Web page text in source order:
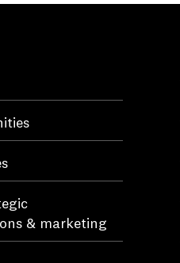
& marketing